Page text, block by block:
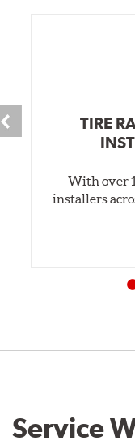
TIRE
With over
installers
Service